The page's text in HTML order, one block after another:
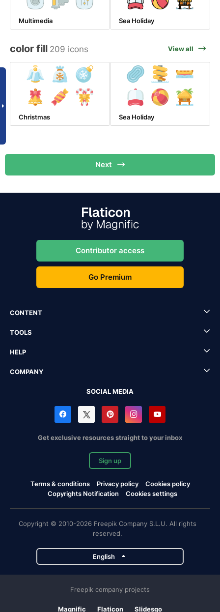
Multimedia Sea Holiday
color fill 209 icons View all
Christmas Sea Holiday
Next
Contributor access
Go Premium
CONTENT
TOOLS
HELP
COMPANY
SOCIAL MEDIA
Get exclusive resources straight to your inbox
Sign up
Terms & conditions Privacy policy
Cookies policy
Copyrights Notification
Cookies settings
Copyright © 2010-2026 Freepik Company S.L.U. All rights
reserved.
English
Freepik company projects
Magnific Flaticon Slidesgo